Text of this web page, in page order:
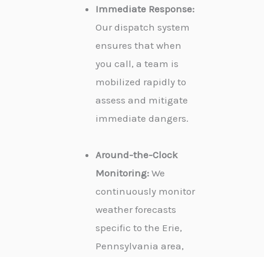
Immediate Response:
Our dispatch system
ensures that when
you call, a team is
mobilized rapidly to
assess and mitigate
immediate dangers.
Around-the-Clock
Monitoring: We
continuously monitor
weather forecasts
specific to the Erie,
Pennsylvania area,